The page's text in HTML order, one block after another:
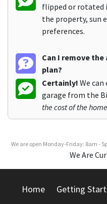
flipped or rotated
the property, sun
preferences.
Can I remove
plan?
Certainly! We
garage from the
the cost of the
We are open Monday-Friday: 8am -
We Are
Home Getting